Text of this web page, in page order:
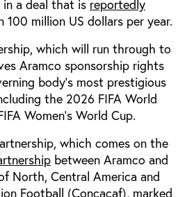
in a deal that is reportedly
100 million US dollars per year.
which will run through to
Aramco sponsorship rights
body’s most prestigious
the 2026 FIFA World
Women’s World Cup.
which comes on the
between Aramco and
North, Central America and
Football (Concacaf), marked